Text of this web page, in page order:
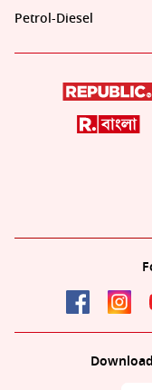
Petrol-Diesel